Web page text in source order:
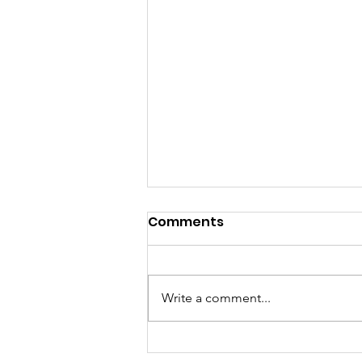
Ghana Launches
Comments
Write a comment...